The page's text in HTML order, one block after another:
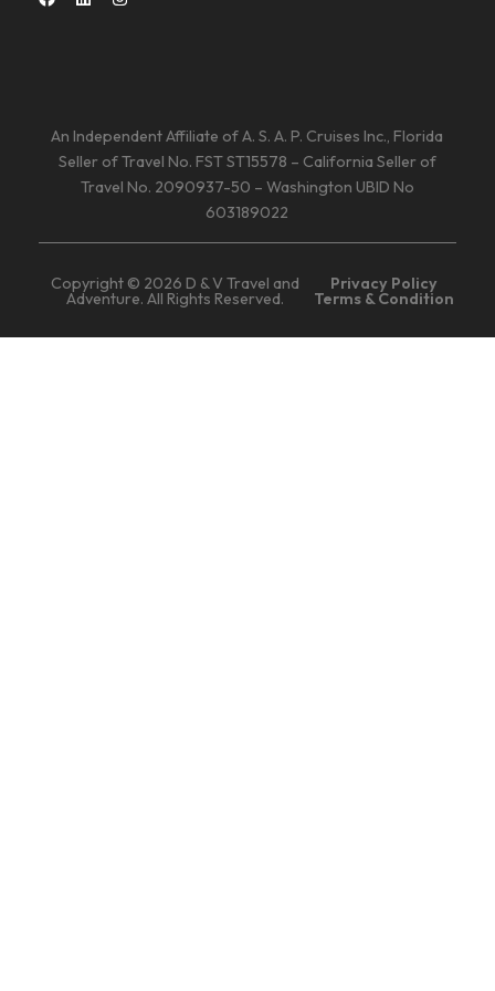
An Independent Affiliate of A. S. A. P. Cruises Inc., Florida
Seller of Travel No. FST ST15578 – California Seller of
Travel No. 2090937-50 – Washington UBID No
603189022
Copyright © 2026 D & V Travel and
Adventure. All Rights Reserved.
Privacy Policy
Terms & Condition